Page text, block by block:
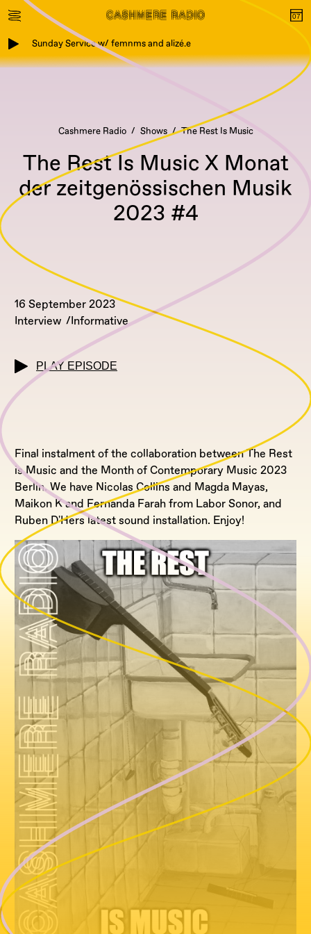
Sunday Service w/ femnms and alizé.e
Cashmere Radio Shows The Rest Is Music
The Rest Is Music X Monat
der zeitgenössischen Musik
2023 #4
16 September 2023
Interview
Informative
PLAY EPISODE
Final instalment of the collaboration between The Rest
is Music and the Month of Contemporary Music 2023
Berlin. We have Nicolas Collins and Magda Mayas,
Maikon K and Fernanda Farah from Labor Sonor, and
Ruben D'Hers latest sound installation. Enjoy!